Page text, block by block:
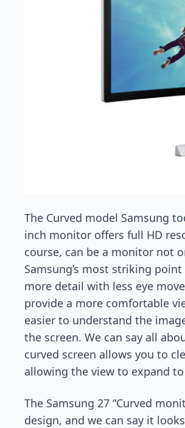
The Curved model Samsung
inch monitor offers full HD
course, can be a monitor not
Samsung’s most striking
more detail with less eye
provide a more comfortable
easier to understand the
the screen. We can say all
curved screen allows you to
allowing the view to expand
The Samsung 27 “Curved
design, and we can say it